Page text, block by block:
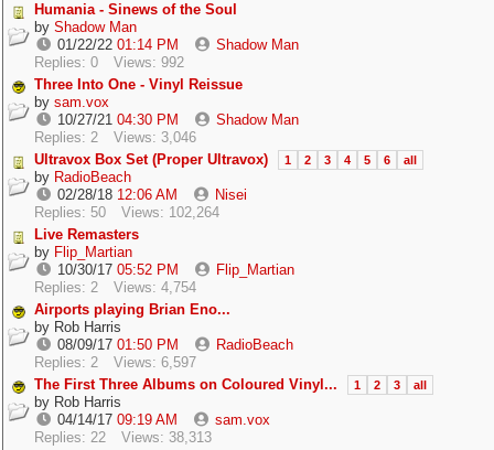
Humania - Sinews of the Soul
by Shadow Man
01/22/22 01:14 PM
Shadow Man
Replies: 0
Views: 992
Three Into One - Vinyl Reissue
by sam.vox
10/27/21 04:30 PM
Shadow Man
Replies: 2
Views: 3,046
Ultravox Box Set (Proper Ultravox)
1 2 3 4 5 6 all
by RadioBeach
02/28/18 12:06 AM
Nisei
Replies: 50
Views: 102,264
Live Remasters
by Flip_Martian
10/30/17 05:52 PM
Flip_Martian
Replies: 2
Views: 4,754
Airports playing Brian Eno...
by Rob Harris
08/09/17 01:50 PM
RadioBeach
Replies: 2
Views: 6,597
The First Three Albums on Coloured Vinyl...
1 2 3 all
by Rob Harris
04/14/17 09:19 AM
sam.vox
Replies: 22
Views: 38,313